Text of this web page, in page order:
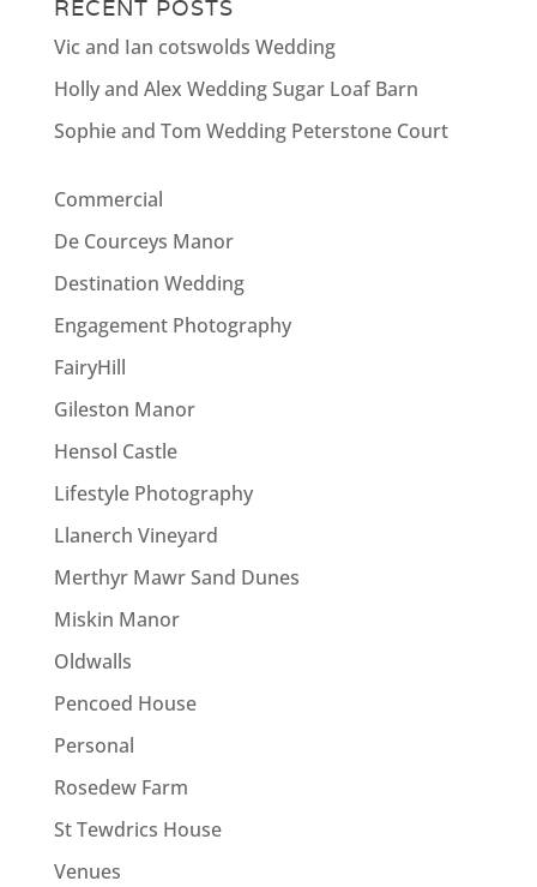
RECENT POSTS
Vic and Ian cotswolds Wedding
Holly and Alex Wedding Sugar Loaf Barn
Sophie and Tom Wedding Peterstone Court
Commercial
De Courceys Manor
Destination Wedding
Engagement Photography
FairyHill
Gileston Manor
Hensol Castle
Lifestyle Photography
Llanerch Vineyard
Merthyr Mawr Sand Dunes
Miskin Manor
Oldwalls
Pencoed House
Personal
Rosedew Farm
St Tewdrics House
Venues